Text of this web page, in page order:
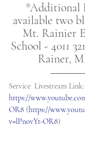
*Additional
available two
Mt. Rainier
School - 4011
Rainer,
Service  Livestream Link:
https://
OR8 (https://
v=lPnovYt-OR8)